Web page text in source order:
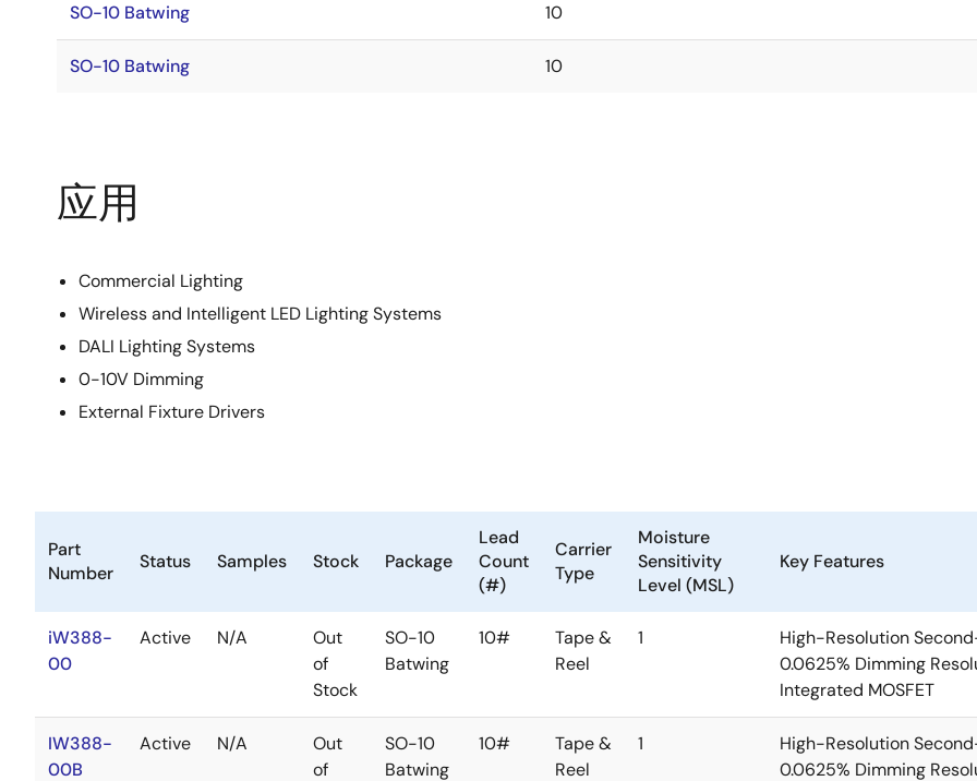
SO-10 Batwing 10
SO-10 Batwing 10
应用
Commercial Lighting
Wireless and Intelligent LED Lighting Systems
DALI Lighting Systems
0-10V Dimming
External Fixture Drivers
Part
Number
Status Samples Stock Package
Lead
Count
(#)
Carrier
Type
Moisture
Sensitivity
Level (MSL)
Key Features
iW388-
00
Active N/A
Out
of
Stock
SO-10
Batwing
10#
Tape &
Reel
1
High-Resolution
0.0625% Dimming
Integrated MOSFET
IW388-
00B
Active N/A
Out
of
SO-10
Batwing
10#
Tape &
Reel
1
High-Resolution
0.0625% Dimming